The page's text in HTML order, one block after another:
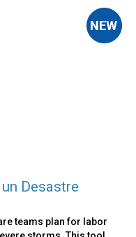
Desastre
teams plan for labor